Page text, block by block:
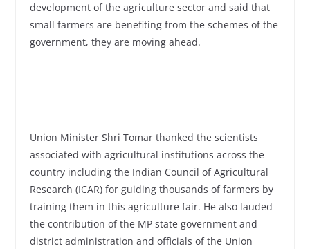
development of the agriculture sector and said that
small farmers are benefiting from the schemes of the
government, they are moving ahead.
Union Minister Shri Tomar thanked the scientists
associated with agricultural institutions across the
country including the Indian Council of Agricultural
Research (ICAR) for guiding thousands of farmers by
training them in this agriculture fair. He also lauded
the contribution of the MP state government and
district administration and officials of the Union